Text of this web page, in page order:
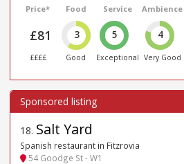
Price*
£81
££££
Food
3
Good
Service
5
Exceptional
Ambience
4
Very Good
18. Salt Yard
Spanish restaurant in Fitzrovia
54 Goodge St - W1